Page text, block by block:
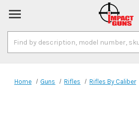
Keyword:
Home Guns Rifles Rifles By Caliber